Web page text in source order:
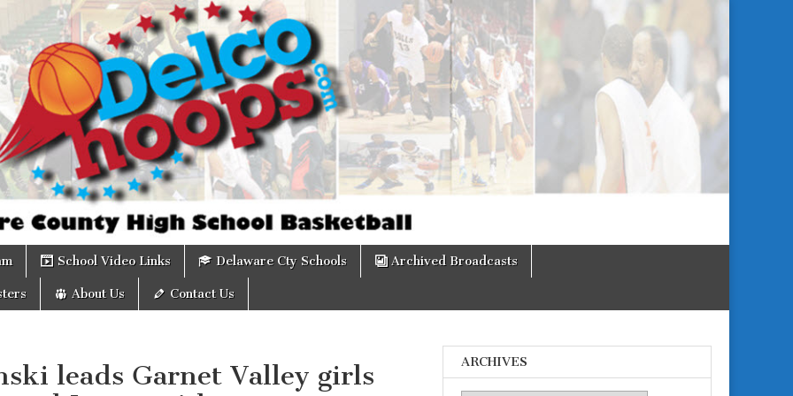
School Video Links Delaware Cty Schools Archived Broadcasts
About Us Contact Us
leads Garnet Valley girls
ARCHIVES